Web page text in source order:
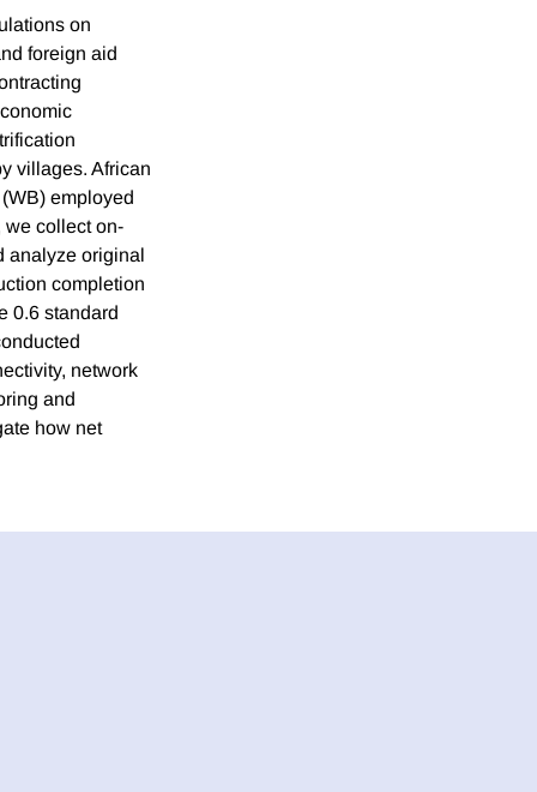
on
foreign aid
villages. African
employed
we collect on-
analyze original
completion
0.6 standard
network
and
how net